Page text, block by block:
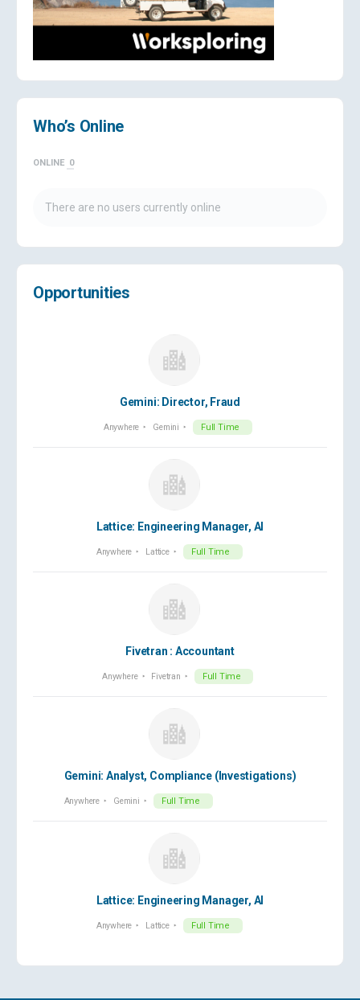
Who’s Online
ONLINE 0
There are no users currently online
Opportunities
Gemini: Director, Fraud
Anywhere Gemini Full Time
Lattice: Engineering Manager, AI
Anywhere Lattice Full Time
Fivetran : Accountant
Anywhere Fivetran Full Time
Gemini: Analyst, Compliance (Investigations)
Anywhere Gemini Full Time
Lattice: Engineering Manager, AI
Anywhere Lattice Full Time